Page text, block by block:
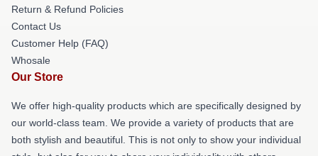
Return & Refund Policies
Contact Us
Customer Help (FAQ)
Whosale
Our Store
We offer high-quality products which are specifically designed by
our world-class team. We provide a variety of products that are
both stylish and beautiful. This is not only to show your individual